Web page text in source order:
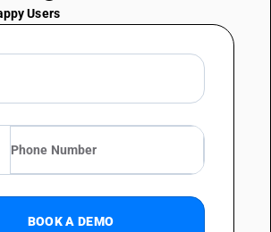
Users
BOOK A DEMO